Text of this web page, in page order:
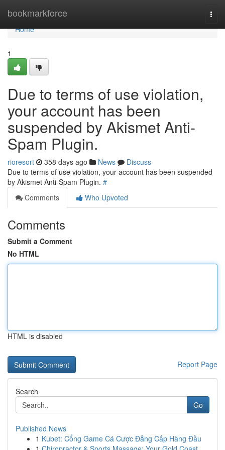
bookmarkforce
Home
Home
1
Due to terms of use violation,
your account has been
suspended by Akismet Anti-
Spam Plugin.
rioresort 358 days ago News
Discuss
Due to terms of use violation, your account has been suspended
by Akismet Anti-Spam Plugin. #
Comments
Who Upvoted
Comments
Submit a Comment
No HTML
HTML is disabled
Report Page
Search
Go
Published News
1 Kubet: Cổng Game Cá Cược Đẳng Cấp Hàng Đầu